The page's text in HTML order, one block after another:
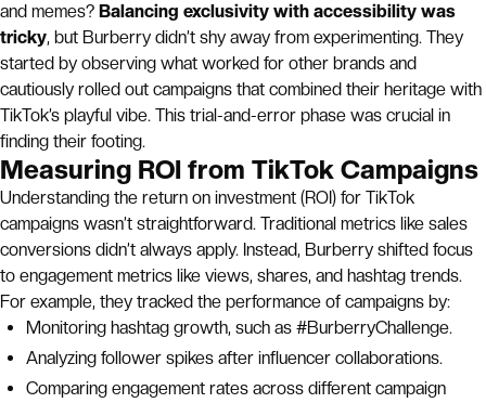
and memes? Balancing exclusivity with accessibility was
tricky, but Burberry didn’t shy away from experimenting. They
started by observing what worked for other brands and
cautiously rolled out campaigns that combined their heritage with
TikTok’s playful vibe. This trial-and-error phase was crucial in
finding their footing.
Measuring ROI from TikTok Campaigns
Understanding the return on investment (ROI) for TikTok
campaigns wasn’t straightforward. Traditional metrics like sales
conversions didn’t always apply. Instead, Burberry shifted focus
to engagement metrics like views, shares, and hashtag trends.
For example, they tracked the performance of campaigns by:
Monitoring hashtag growth, such as #BurberryChallenge.
Analyzing follower spikes after influencer collaborations.
Comparing engagement rates across different campaign